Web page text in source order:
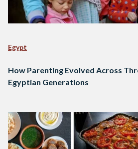
Egypt
How Parenting Evolved Across
Egyptian Generations